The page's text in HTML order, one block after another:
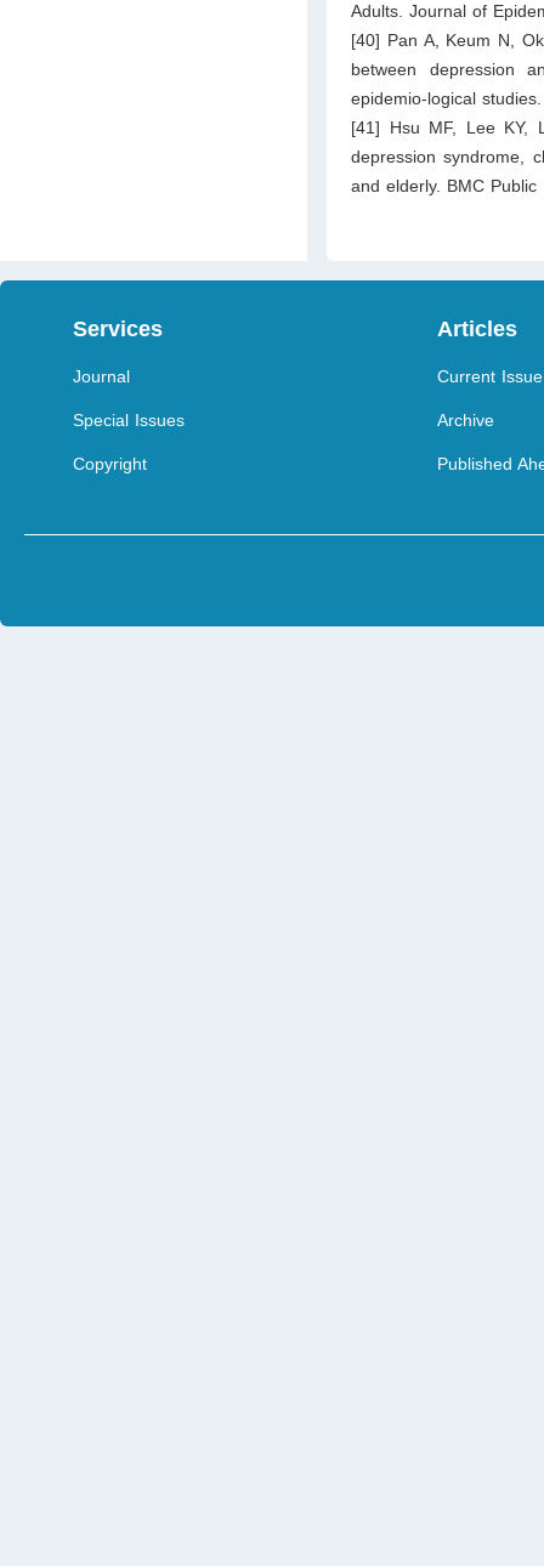
Adults. Journal of
[40] Pan A, Keum N,
between depression
epidemio-logical
[41] Hsu MF, Lee KY,
depression syndrome,
and elderly. BMC
Services
Journal
Special Issues
Copyright
Articles
Current Issue
Archive
Published